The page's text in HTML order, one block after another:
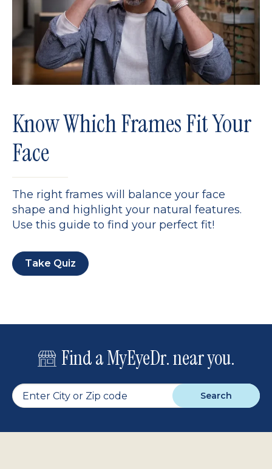
Know Which Frames Fit Your
Face
The right frames will balance your face
shape and highlight your natural features.
Use this guide to find your perfect fit!
Take Quiz
Find a MyEyeDr. near you.
Search